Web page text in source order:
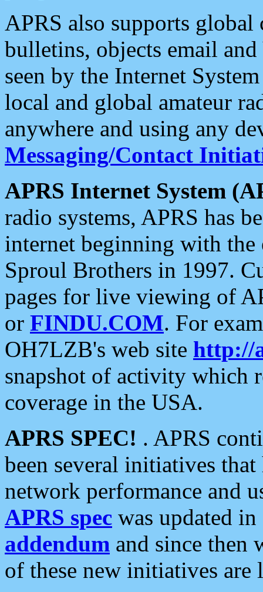
APRS also supports
bulletins, objects email and
seen by the Internet
local and global amateur
anywhere and using any
Messaging/Contact
APRS Internet System
radio systems, APRS has
internet beginning with the
Sproul Brothers in 1997.
pages for live viewing of
or FINDU.COM. For
OH7LZB's web site http://
snapshot of activity which
coverage in the USA.
APRS SPEC! . APRS
been several initiatives
network performance and
APRS spec was updated
addendum and since then
of these new initiatives are